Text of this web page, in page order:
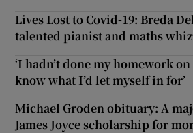
Lives Lost to Covid-19: Breda
talented pianist and maths
‘I hadn’t done my homework
know what I’d let myself in for’
Michael Groden obituary: A
James Joyce scholarship for